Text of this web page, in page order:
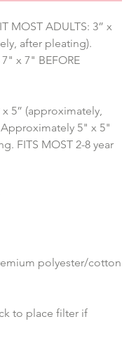
MOST ADULTS: 3” x
after pleating).
x 7" BEFORE
x 5” (approximately,
5" x 5"
FITS MOST 2-8 year
polyester/cotton
to place filter if